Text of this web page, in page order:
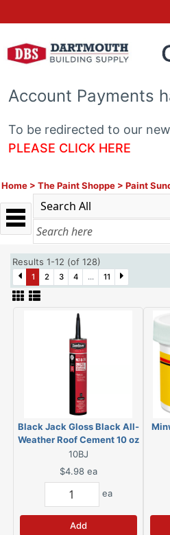
Account Payments
To be redirected to our
PLEASE CLICK HERE
Home > The Paint Shoppe > Paint
Results 1-12 (of 128)
1 2 3 4 ... 11
Black Jack Gloss Black All-
Weather Roof Cement 10 oz
10BJ
$4.98 ea
ea
Add